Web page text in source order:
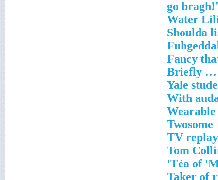
Yale
With
Twosome
TV
Tom
Téa of
Taker of